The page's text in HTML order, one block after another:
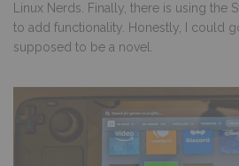
Linux Nerds. Finally, there is using the
to add functionality. Honestly, I could
supposed to be a novel.